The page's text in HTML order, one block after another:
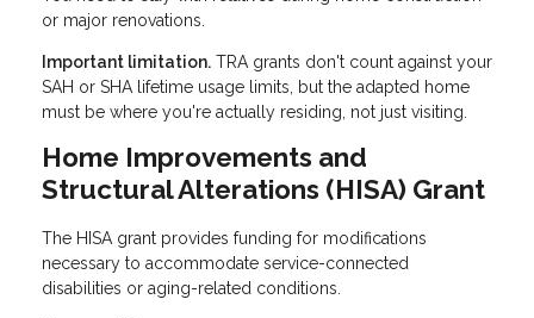
or major renovations.
Important limitation. TRA grants don't count against your
SAH or SHA lifetime usage limits, but the adapted home
must be where you're actually residing, not just visiting.
Home Improvements and
Structural Alterations (HISA) Grant
The HISA grant provides funding for modifications
necessary to accommodate service-connected
disabilities or aging-related conditions.